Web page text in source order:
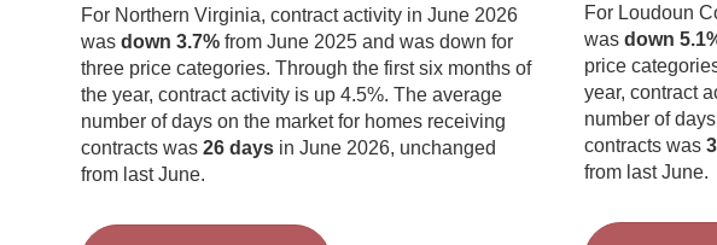
For Northern Virginia, contract activity in June 2026
was down 3.7% from June 2025 and was down for
three price categories. Through the first six months of
the year, contract activity is up 4.5%. The average
number of days on the market for homes receiving
contracts was 26 days in June 2026, unchanged
from last June.
For Loudoun
was down
price
year, contract
number of
contracts was
from last June.